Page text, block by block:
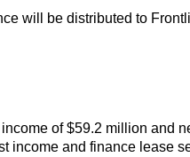
will be distributed to
of $59.2 million and
income and finance lease